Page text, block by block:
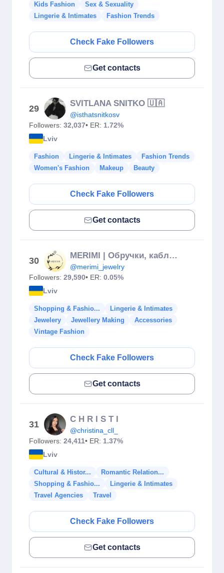
Kids Fashion
Sex & Sexuality
Lingerie & Intimates
Fashion Trends
Check Fake Followers
Get contacts
29
SVITLANA SNITKO 🇺🇦
@isthatsnitkosv
Followers: 32,037• ER: 1.72%
Lviv
Fashion Lingerie & Intimates
Fashion Trends
Women's Fashion
Makeup Beauty
Check Fake Followers
Get contacts
30
MERIMI | Обручки, каблучки & Діаманти
@merimi_jewelry
Followers: 29,590• ER: 0.05%
Lviv
Shopping & Fashio...
Lingerie & Intimates
Jewelery
Jewellery Making
Accessories
Vintage Fashion
Check Fake Followers
Get contacts
31
C H R I S T I
@christina_cll_
Followers: 24,411• ER: 1.37%
Lviv
Cultural & Histor...
Romantic Relation...
Shopping & Fashio...
Lingerie & Intimates
Travel Agencies
Travel
Check Fake Followers
Get contacts